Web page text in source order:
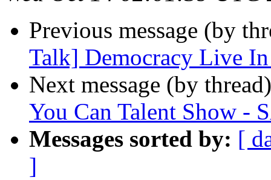
Previous message (by
Talk] Democracy Live
Next message (by
You Can Talent Show -
Messages sorted by: [
]